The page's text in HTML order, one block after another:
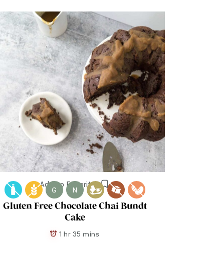
Add to Favorites
G N
Gluten Free Chocolate Chai Bundt
Cake
1 hr 35 mins